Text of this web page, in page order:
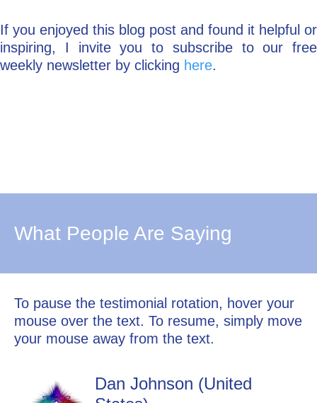
If you enjoyed this blog post and found it helpful or
inspiring, I invite you to subscribe to our free
weekly newsletter by clicking here.
What People Are Saying
To pause the testimonial rotation, hover your
mouse over the text. To resume, simply move
your mouse away from the text.
Dan Johnson (United